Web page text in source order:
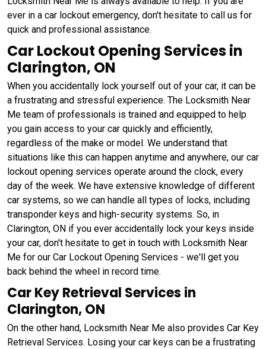
ever in a car lockout emergency, don't hesitate to call us for
quick and professional assistance.
Car Lockout Opening Services in
Clarington, ON
When you accidentally lock yourself out of your car, it can be
a frustrating and stressful experience. The Locksmith Near
Me team of professionals is trained and equipped to help
you gain access to your car quickly and efficiently,
regardless of the make or model. We understand that
situations like this can happen anytime and anywhere, our car
lockout opening services operate around the clock, every
day of the week. We have extensive knowledge of different
car systems, so we can handle all types of locks, including
transponder keys and high-security systems. So, in
Clarington, ON if you ever accidentally lock your keys inside
your car, don't hesitate to get in touch with Locksmith Near
Me for our Car Lockout Opening Services - we'll get you
back behind the wheel in record time.
Car Key Retrieval Services in
Clarington, ON
On the other hand, Locksmith Near Me also provides Car Key
Retrieval Services. Losing your car keys can be a frustrating